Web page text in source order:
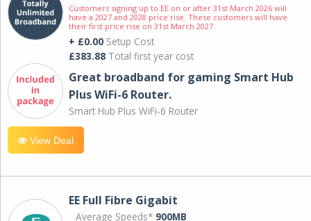
Customers signing up to EE on or after 31st March 2026 will
have a 2027 and 2028 price rise. These customers will have
their first price rise on 31st March 2027.
+ £0.00 Setup Cost
£383.88 Total first year cost
Great broadband for gaming Smart Hub
Plus WiFi-6 Router.
Smart Hub Plus WiFi-6 Router
View Deal
EE Full Fibre Gigabit
Average Speeds* 900MB